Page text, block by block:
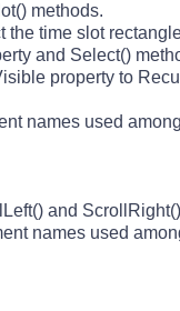
methods.
the time slot
and Select()
property to
names used
and
names used